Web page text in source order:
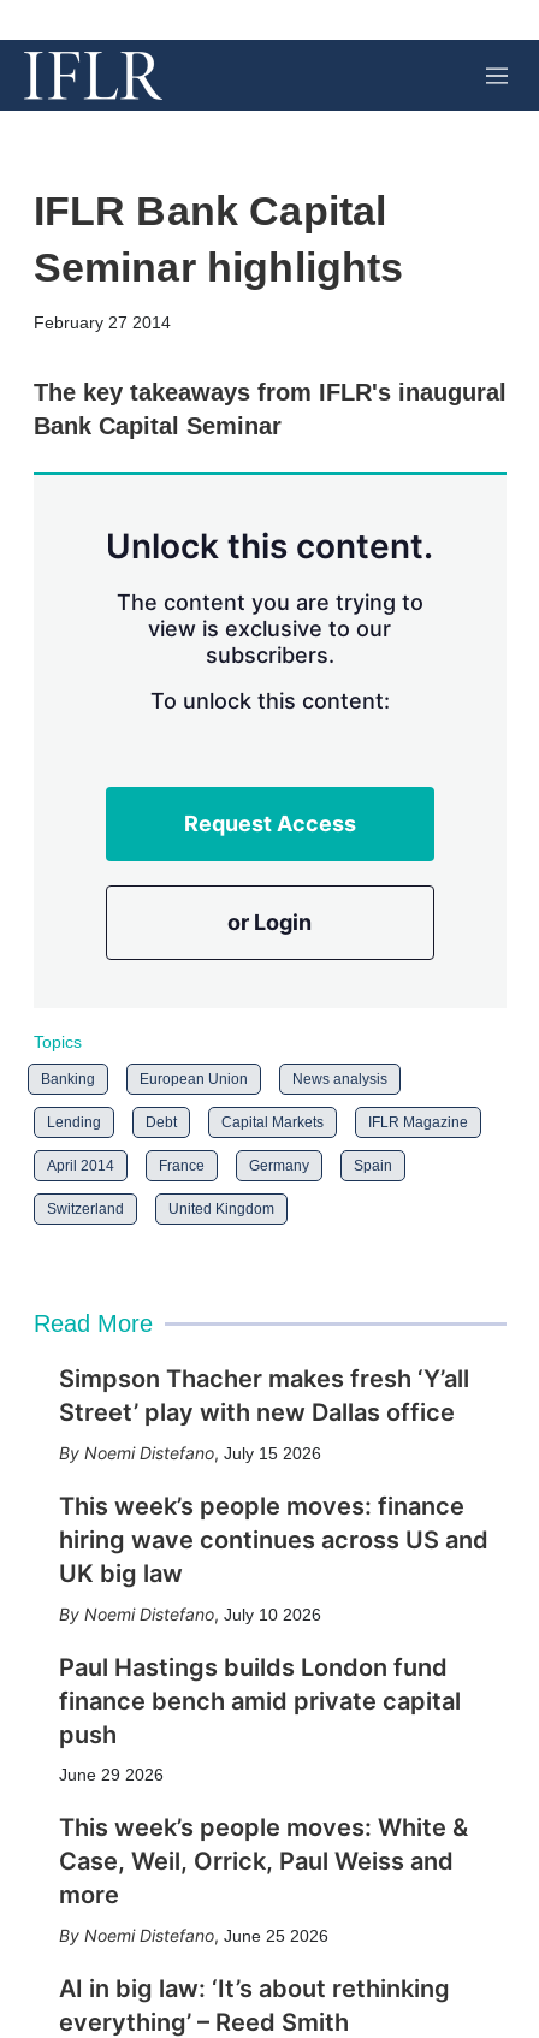
M
e
IFLR Bank Capital
Seminar highlights
February 27 2014
k
e
n
i
l
w
m
e
The key takeaways from IFLR's inaugural
Bank Capital Seminar
Unlock this content.
The content you are trying to
view is exclusive to our
subscribers.
To unlock this content:
Request Access
or Login
Topics
Banking European Union News analysis
Lending Debt Capital Markets IFLR Magazine
April 2014 France Germany Spain
Switzerland United Kingdom
Read More
Simpson Thacher makes fresh ‘Y’all
Street’ play with new Dallas office
Noemi Distefano, July 15 2026
This week’s people moves: finance
hiring wave continues across US and
UK big law
Noemi Distefano, July 10 2026
Paul Hastings builds London fund
finance bench amid private capital
push
June 29 2026
This week’s people moves: White &
Case, Weil, Orrick, Paul Weiss and
more
Noemi Distefano, June 25 2026
AI in big law: ‘It’s about rethinking
everything’ – Reed Smith